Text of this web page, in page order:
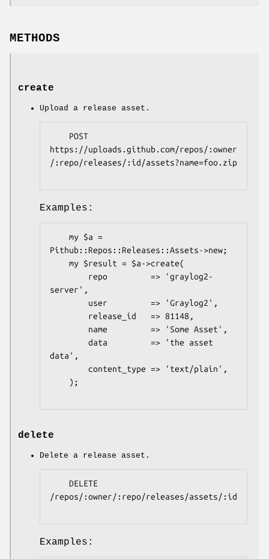
METHODS
create
Upload a release asset.
https://uploads.github.com/repos/:owner
/:repo/releases/:id/assets?name=foo.zip
Examples:
Pithub::Repos::Releases::Assets->new;
server',
data',
delete
Delete a release asset.
/repos/:owner/:repo/releases/assets/:id
Examples: